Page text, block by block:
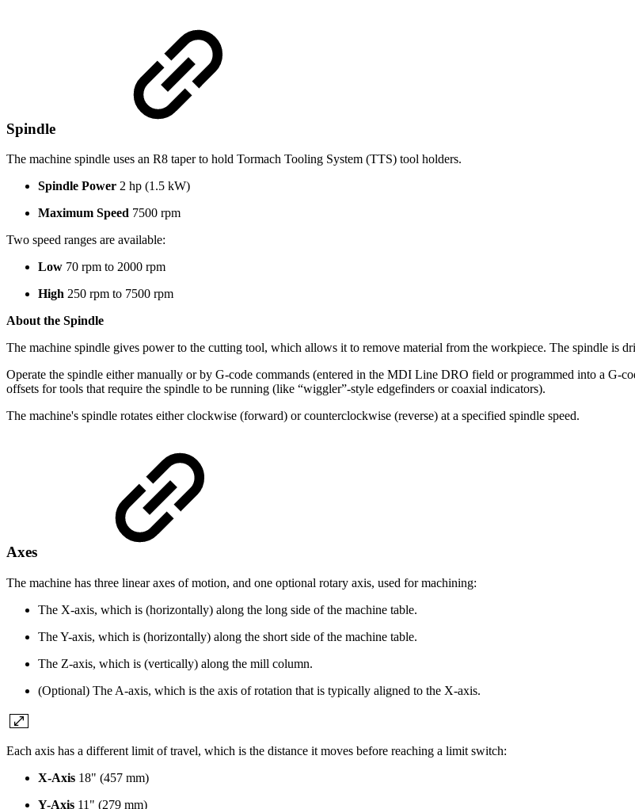
Spindle
The machine spindle uses an R8 taper to hold Tormach Tooling System (TTS) tool holders.
Spindle Power 2 hp (1.5 kW)
Maximum Speed 7500 rpm
Two speed ranges are available:
Low 70 rpm to 2000 rpm
High 250 rpm to 7500 rpm
About the Spindle
The machine spindle gives power to the cutting tool, which allows it to remove material from the workpiece. The spindle is
Operate the spindle either manually or by G-code commands (entered in the MDI Line DRO field or programmed into a G-
offsets for tools that require the spindle to be running (like “wiggler”-style edgefinders or coaxial indicators).
The machine's spindle rotates either clockwise (forward) or counterclockwise (reverse) at a specified spindle speed.
Axes
The machine has three linear axes of motion, and one optional rotary axis, used for machining:
The X-axis, which is (horizontally) along the long side of the machine table.
The Y-axis, which is (horizontally) along the short side of the machine table.
The Z-axis, which is (vertically) along the mill column.
(Optional) The A-axis, which is the axis of rotation that is typically aligned to the X-axis.
Each axis has a different limit of travel, which is the distance it moves before reaching a limit switch:
X-Axis 18" (457 mm)
Y-Axis 11" (279 mm)